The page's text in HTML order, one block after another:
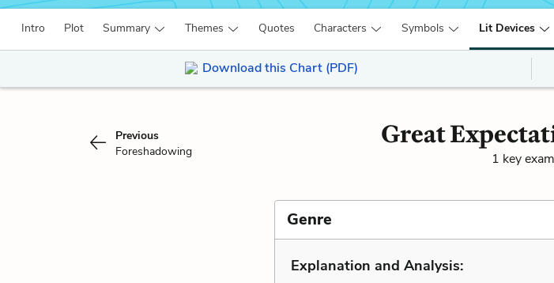
Intro Plot Summary Themes Quotes Characters Symbols Lit Devices
Download this Chart (PDF)
Previous
Foreshadowing
Great
1 key
Genre
Explanation and Analysis: